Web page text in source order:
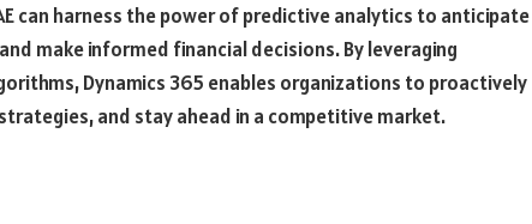
can harness the power of predictive analytics to anticipate
make informed financial decisions. By leveraging
Dynamics 365 enables organizations to proactively
and stay ahead in a competitive market.